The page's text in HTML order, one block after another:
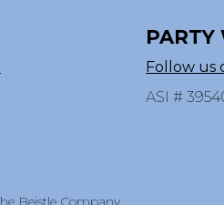
PARTY
Follow us
ASI #
Beistle Company